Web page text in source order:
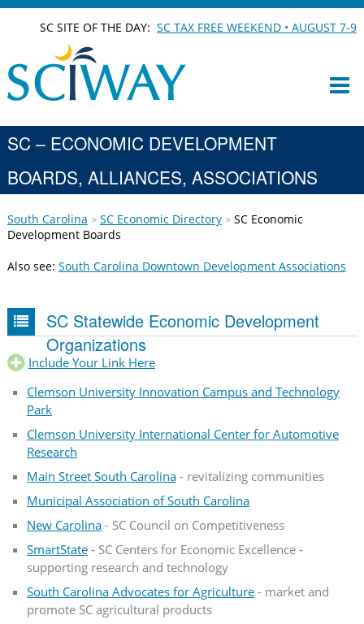
SC SITE OF THE DAY:SC TAX FREE WEEKEND • AUGUST 7-9
SC – ECONOMIC DEVELOPMENT
BOARDS, ALLIANCES, ASSOCIATIONS
South Carolina SC Economic Directory SC Economic
Development Boards
Also see: South Carolina Downtown Development Associations
SC Statewide Economic Development
Organizations
Include Your Link Here
Clemson University Innovation Campus and Technology
Park
Clemson University International Center for Automotive
Research
Main Street South Carolina- revitalizing communities
Municipal Association of South Carolina
New Carolina- SC Council on Competitiveness
SmartState- SC Centers for Economic Excellence -
supporting research and technology
South Carolina Advocates for Agriculture- market and
promote SC agricultural products